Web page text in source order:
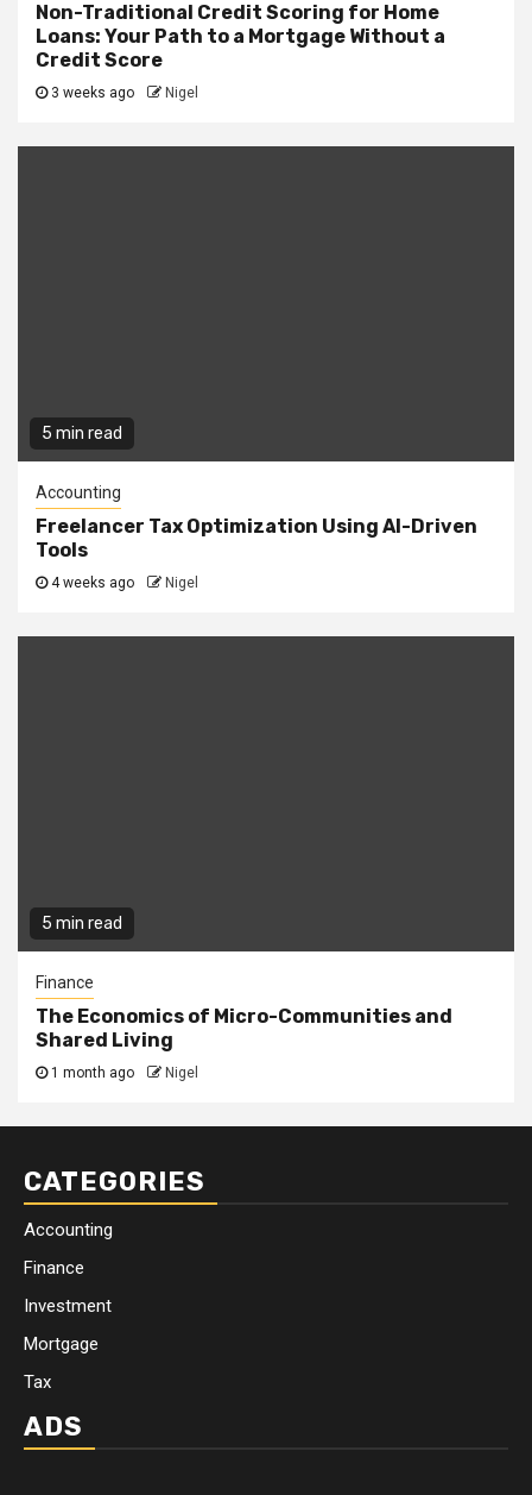
Non-Traditional Credit Scoring for Home
Loans: Your Path to a Mortgage Without a
Credit Score
3 weeks ago Nigel
5 min read
Accounting
Freelancer Tax Optimization Using AI-Driven
Tools
4 weeks ago Nigel
5 min read
Finance
The Economics of Micro-Communities and
Shared Living
1 month ago Nigel
CATEGORIES
Accounting
Finance
Investment
Mortgage
Tax
ADS